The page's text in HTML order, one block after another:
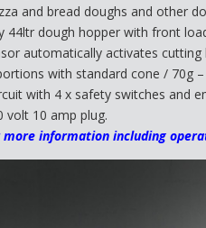
and bread doughs and other
44ltr dough hopper with front
automatically activates cutting
with standard cone / 70g
with 4 x safety switches and
volt 10 amp plug.
information including